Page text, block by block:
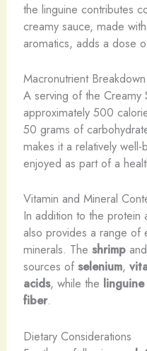
the linguine contributes
creamy sauce, made
aromatics, adds a dose
Macronutrient Breakdown
A serving of the Creamy
approximately 500
50 grams of
makes it a relatively
enjoyed as part of a
Vitamin and Mineral
In addition to the protein
also provides a range of
minerals. The shrimpand
sources of selenium,
acids, while the linguine
fiber.
Dietary Considerations